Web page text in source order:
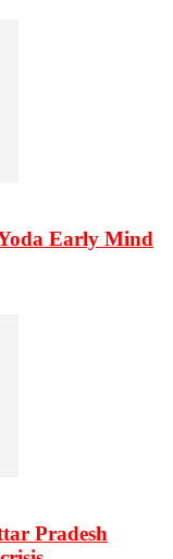
Early Mind
Pradesh